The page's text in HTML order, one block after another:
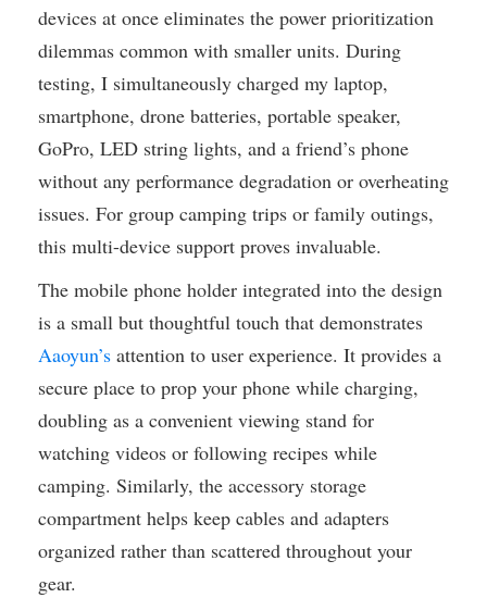
devices at once eliminates the power prioritization
dilemmas common with smaller units. During
testing, I simultaneously charged my laptop,
smartphone, drone batteries, portable speaker,
GoPro, LED string lights, and a friend’s phone
without any performance degradation or overheating
issues. For group camping trips or family outings,
this multi-device support proves invaluable.
The mobile phone holder integrated into the design
is a small but thoughtful touch that demonstrates
Aaoyun’s attention to user experience. It provides a
secure place to prop your phone while charging,
doubling as a convenient viewing stand for
watching videos or following recipes while
camping. Similarly, the accessory storage
compartment helps keep cables and adapters
organized rather than scattered throughout your
gear.